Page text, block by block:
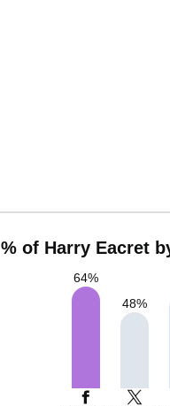
% of Harry Eacret
64%
48%